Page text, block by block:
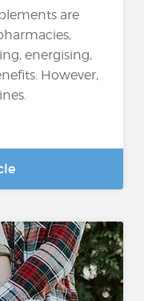
are
energising,
However,